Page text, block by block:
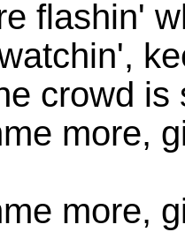
flashin'
crowd is
more,
more,